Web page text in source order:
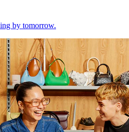
by tomorrow.